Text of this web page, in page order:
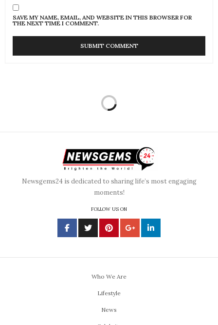
SAVE MY NAME, EMAIL, AND WEBSITE IN THIS BROWSER FOR
THE NEXT TIME I COMMENT.
Newsgems24 is dedicated to sharing life’s most engaging
moments!
FOLLOW US ON
Who We Are
Lifestyle
News